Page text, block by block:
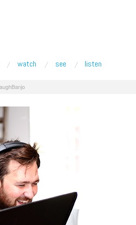
watch see listen